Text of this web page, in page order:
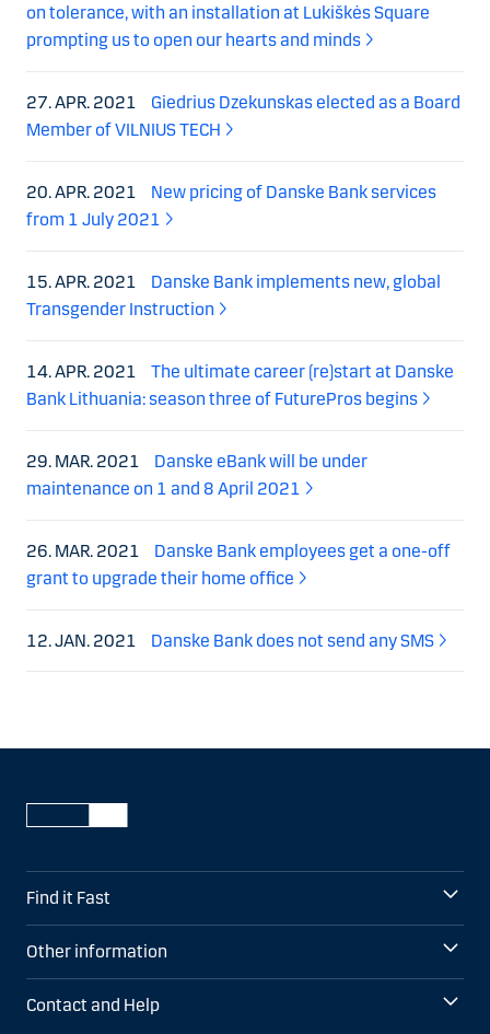
on tolerance, with an installation at Lukiškės Square
prompting us to open our hearts and minds
27. APR. 2021
Giedrius Dzekunskas elected as a Board
Member of VILNIUS TECH
20. APR. 2021
New pricing of Danske Bank services
from 1 July 2021
15. APR. 2021
Danske Bank implements new, global
Transgender Instruction
14. APR. 2021
The ultimate career (re)start at Danske
Bank Lithuania: season three of FuturePros begins
29. MAR. 2021
Danske eBank will be under
maintenance on 1 and 8 April 2021
26. MAR. 2021
Danske Bank employees get a one-off
grant to upgrade their home office
12. JAN. 2021 Danske Bank does not send any SMS
Find it Fast
Other information
Contact and Help